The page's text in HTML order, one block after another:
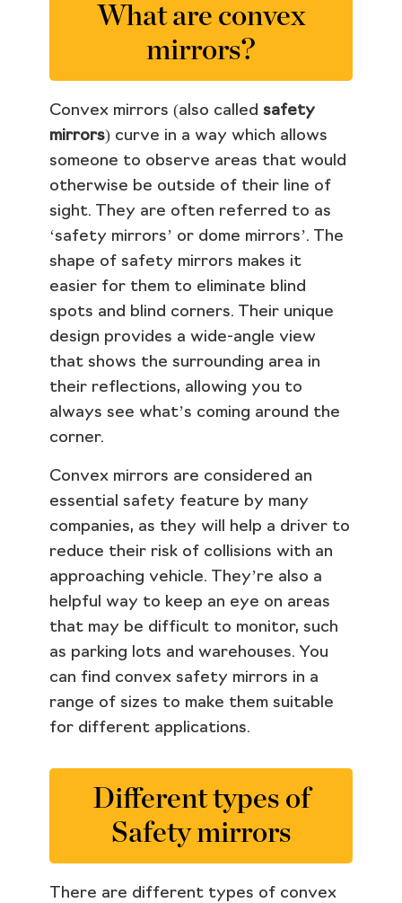
What are convex
mirrors?
Convex mirrors (also called safety
mirrors) curve in a way which allows
someone to observe areas that would
otherwise be outside of their line of
sight. They are often referred to as
‘safety mirrors’ or dome mirrors’. The
shape of safety mirrors makes it
easier for them to eliminate blind
spots and blind corners. Their unique
design provides a wide-angle view
that shows the surrounding area in
their reflections, allowing you to
always see what’s coming around the
corner.
Convex mirrors are considered an
essential safety feature by many
companies, as they will help a driver to
reduce their risk of collisions with an
approaching vehicle. They’re also a
helpful way to keep an eye on areas
that may be difficult to monitor, such
as parking lots and warehouses. You
can find convex safety mirrors in a
range of sizes to make them suitable
for different applications.
Different types of
Safety mirrors
There are different types of convex